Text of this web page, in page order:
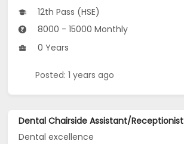
12th Pass (HSE)
8000 - 15000 Monthly
0 Years
Posted: 1 years ago
Dental Chairside Assistant/Receptionist
Dental excellence